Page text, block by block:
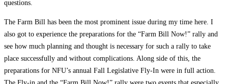
questions.
The Farm Bill has been the most prominent issue during my time here. I
also got to experience the preparations for the “Farm Bill Now!” rally and
see how much planning and thought is necessary for such a rally to take
place successfully and without complications. Along side of this, the
preparations for NFU’s annual Fall Legislative Fly-In were in full action.